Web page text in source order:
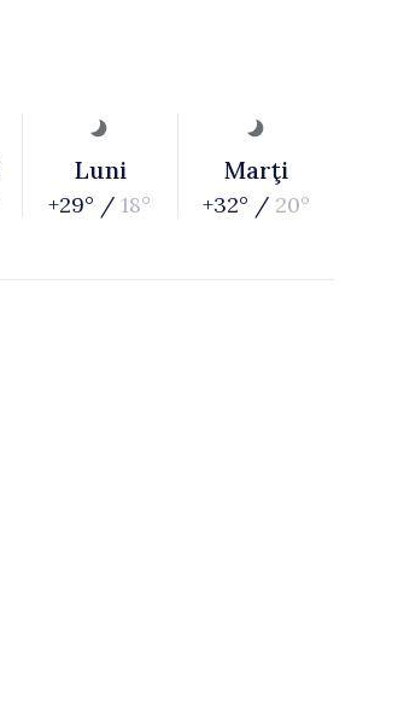
Luni
+29° / 18°
Marţi
+32° / 20°